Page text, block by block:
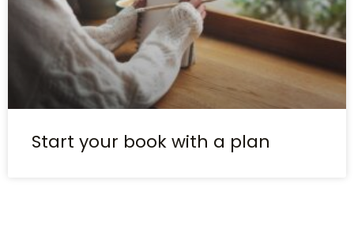
Start your book with a plan